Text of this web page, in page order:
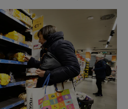
Show Motors sub sections